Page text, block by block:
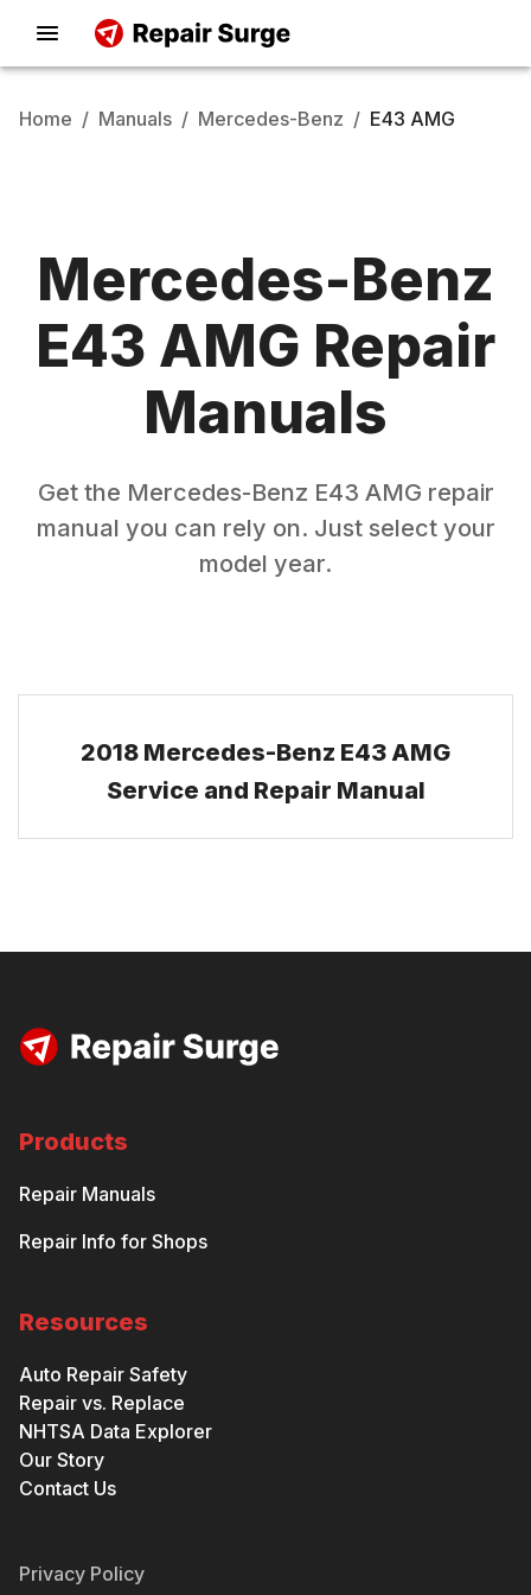
Home / Manuals / Mercedes-Benz / E43 AMG
Mercedes-Benz
E43 AMG Repair
Manuals
Get the Mercedes-Benz E43 AMG repair
manual you can rely on. Just select your
model year.
2018 Mercedes-Benz E43 AMG
Service and Repair Manual
Products
Repair Manuals
Repair Info for Shops
Resources
Auto Repair Safety
Repair vs. Replace
NHTSA Data Explorer
Our Story
Contact Us
Privacy Policy